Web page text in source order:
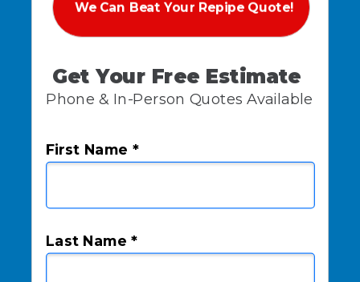
First Name *
Last Name *
We Can Beat Your Repipe Quote!
Get Your Free Estimate
Phone & In-Person Quotes Available